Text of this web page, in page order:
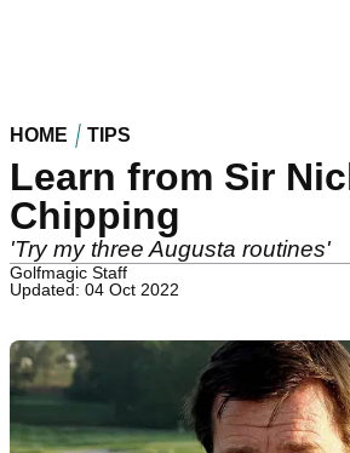
HOME TIPS
Learn from Sir
Chipping
'Try my three Augusta routines'
Golfmagic Staff
Updated: 04 Oct 2022